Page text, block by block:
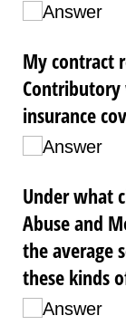
Answer
My contract
insurance
Answer
Under what
Abuse and
the average
these kinds
Answer